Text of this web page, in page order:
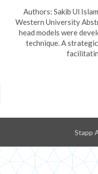
Authors: Sakib Ul
Western University
head models were
technique. A
Stapp